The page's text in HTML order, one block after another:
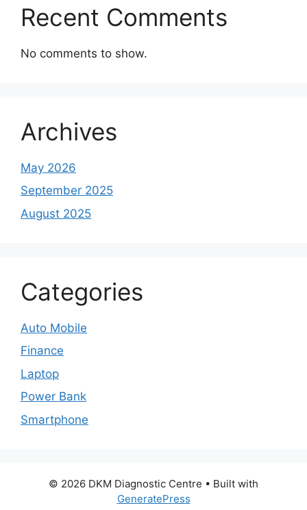
Recent Comments
No comments to show.
Archives
May 2026
September 2025
August 2025
Categories
Auto Mobile
Finance
Laptop
Power Bank
Smartphone
© 2026 DKM Diagnostic Centre • Built with
GeneratePress